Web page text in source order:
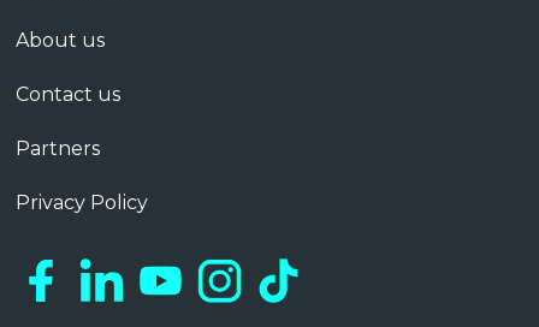
About us
Contact us
Partners
Privacy Policy